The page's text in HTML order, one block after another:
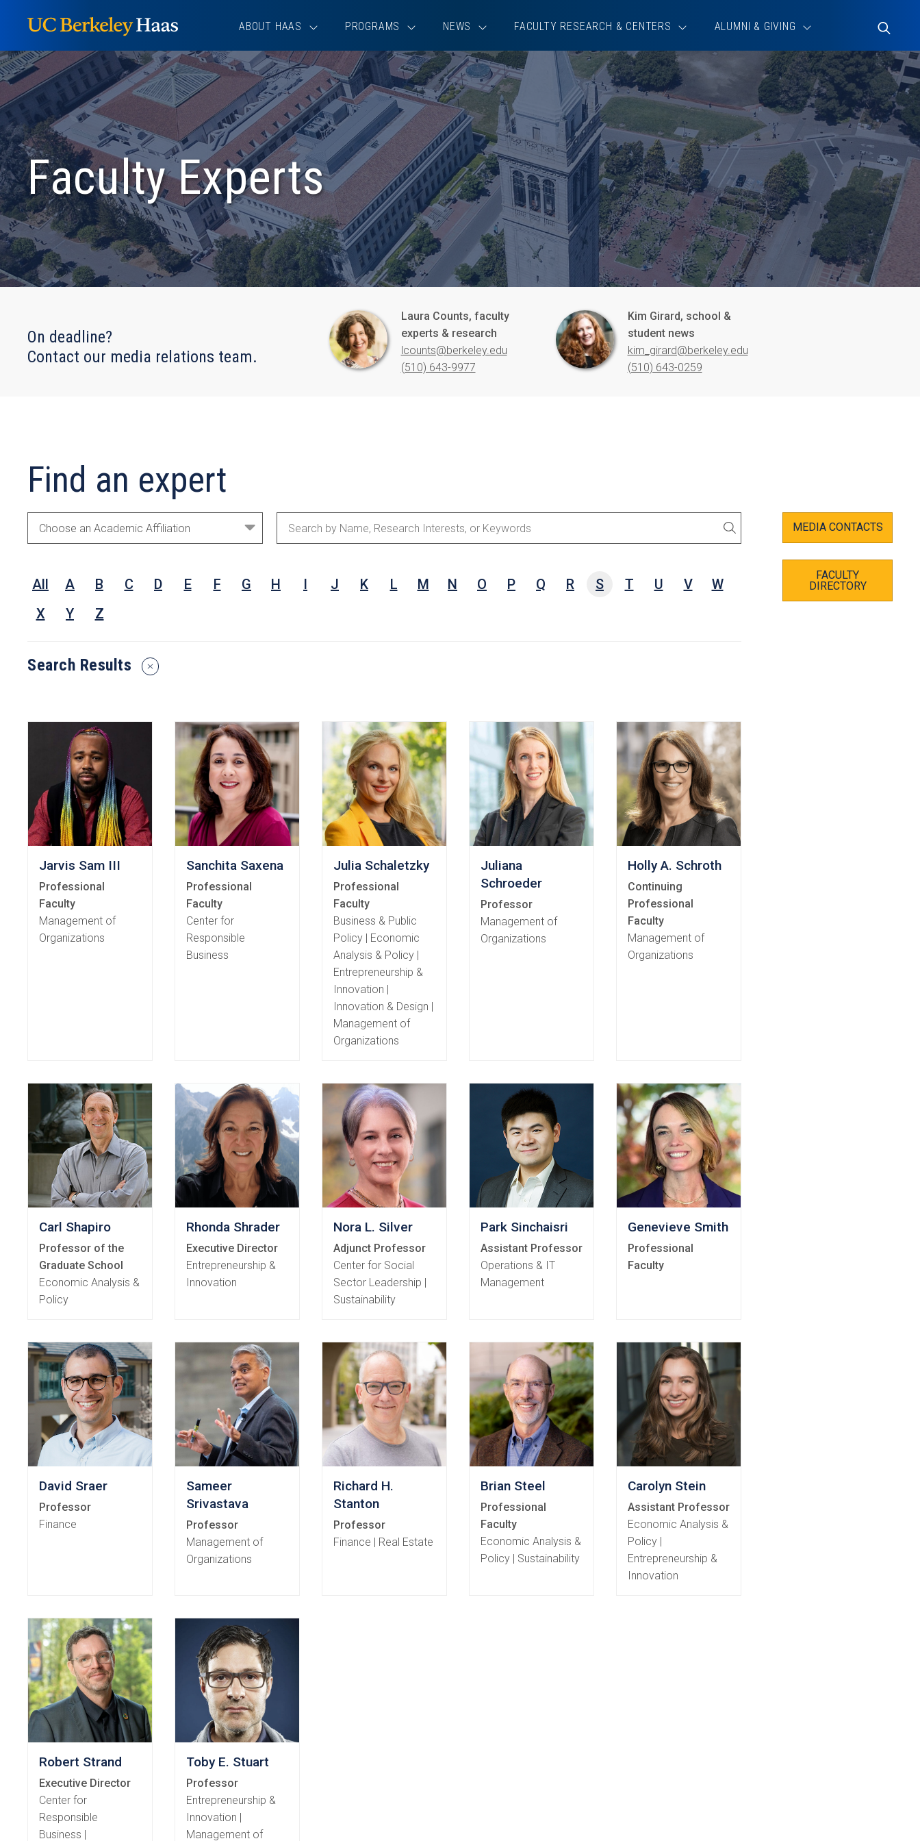
content
ABOUT HAAS PROGRAMS NEWS FACULTY RESEARCH & CENTERS ALUMNI & GIVING
Toggle
Search
Faculty Experts
On deadline?
Contact our media relations team.
Laura Counts, faculty
experts & research
lcounts@berkeley.edu
(510) 643-9977
Kim Girard, school &
student news
kim_girard@berkeley.edu
(510) 643-0259
Find an expert
Academic
Areas
Search
by
Research
All A B C D E F G H I J K L M N O P Q R S T U V
W
X
Y Z
Search Results
Reset
Search
Jarvis Sam III
Professional
Faculty
Management of
Organizations
Sanchita Saxena
Professional
Faculty
Center for
Responsible
Business
Julia Schaletzky
Professional
Faculty
Business & Public
Policy | Economic
Analysis & Policy |
Entrepreneurship &
Innovation |
Innovation & Design |
Management of
Organizations
Juliana
Schroeder
Professor
Management of
Organizations
Holly A. Schroth
Continuing
Professional
Faculty
Management of
Organizations
Carl Shapiro
Professor of the
Graduate School
Economic Analysis &
Policy
Rhonda Shrader
Executive Director
Entrepreneurship &
Innovation
Nora L. Silver
Adjunct Professor
Center for Social
Sector Leadership |
Sustainability
Park Sinchaisri
Assistant Professor
Operations & IT
Management
Genevieve Smith
Professional
Faculty
David Sraer
Professor
Finance
Sameer
Srivastava
Professor
Management of
Organizations
Richard H.
Stanton
Professor
Finance | Real Estate
Brian Steel
Professional
Faculty
Economic Analysis &
Policy | Sustainability
Carolyn Stein
Assistant Professor
Economic Analysis &
Policy |
Entrepreneurship &
Innovation
Robert Strand
Executive Director
Center for
Responsible
Business |
Toby E. Stuart
Professor
Entrepreneurship &
Innovation |
Management of
MEDIA CONTACTS
FACULTY
DIRECTORY